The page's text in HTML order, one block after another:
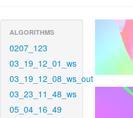
ALGORITHMS
0207_123
03_19_12_01_ws
03_19_12_08_ws_out
03_23_11_48_ws
05_04_16_49